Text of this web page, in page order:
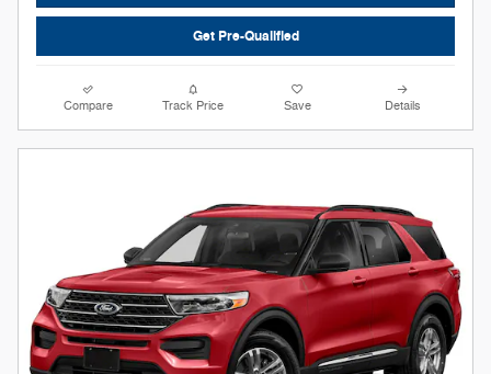
Get Pre-Qualified
Compare Track Price Save Details